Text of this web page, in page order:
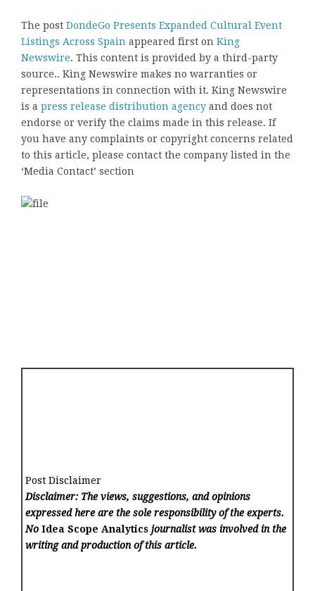
The post DondeGo Presents Expanded Cultural Event
Listings Across Spain appeared first on King
Newswire. This content is provided by a third-party
source.. King Newswire makes no warranties or
representations in connection with it. King Newswire
is a press release distribution agency and does not
endorse or verify the claims made in this release. If
you have any complaints or copyright concerns related
to this article, please contact the company listed in the
‘Media Contact’ section
Post Disclaimer
Disclaimer: The views, suggestions, and opinions
expressed here are the sole responsibility of the experts.
NoIdea Scope Analytics journalist was involved in the
writing and production of this article.